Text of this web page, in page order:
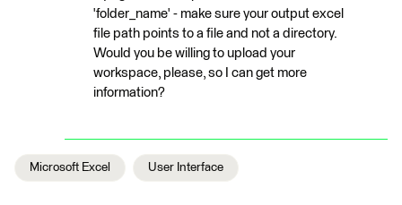
'folder_name' - make sure your output excel
file path points to a file and not a directory.
Would you be willing to upload your
workspace, please, so I can get more
information?
Microsoft Excel User Interface